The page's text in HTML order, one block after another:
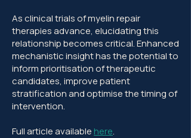
As clinical trials of myelin repair
therapies advance, elucidating this
relationship becomes critical. Enhanced
mechanistic insight has the potential to
inform prioritisation of therapeutic
candidates, improve patient
stratification and optimise the timing of
intervention.
Full article available here.